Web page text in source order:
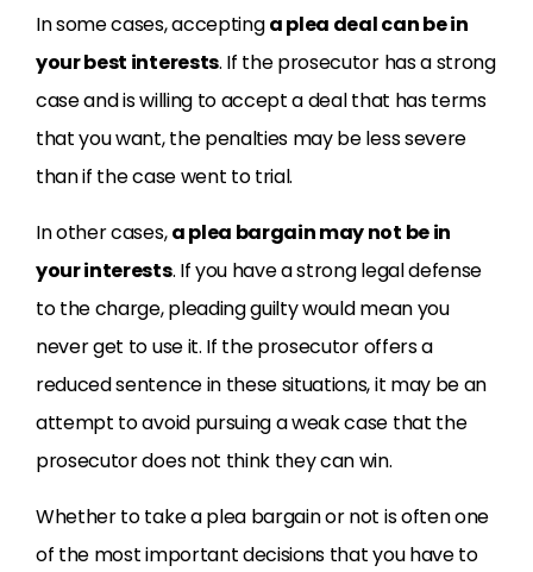
In some cases, acceptinga plea deal can be in
your best interests. If the prosecutor has a strong
case and is willing to accept a deal that has terms
that you want, the penalties may be less severe
than if the case went to trial.
In other cases,a plea bargain may not be in
your interests. If you have a strong legal defense
to the charge, pleading guilty would mean you
never get to use it. If the prosecutor offers a
reduced sentence in these situations, it may be an
attempt to avoid pursuing a weak case that the
prosecutor does not think they can win.
Whether to take a plea bargain or not is often one
of the most important decisions that you have to